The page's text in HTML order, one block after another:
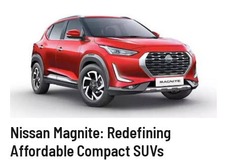
Nissan Magnite: Redefining
Affordable Compact SUVs